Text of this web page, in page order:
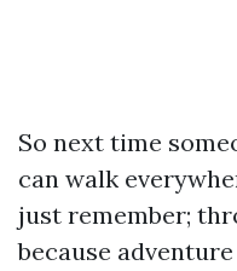
So next time
can walk
just remember;
because